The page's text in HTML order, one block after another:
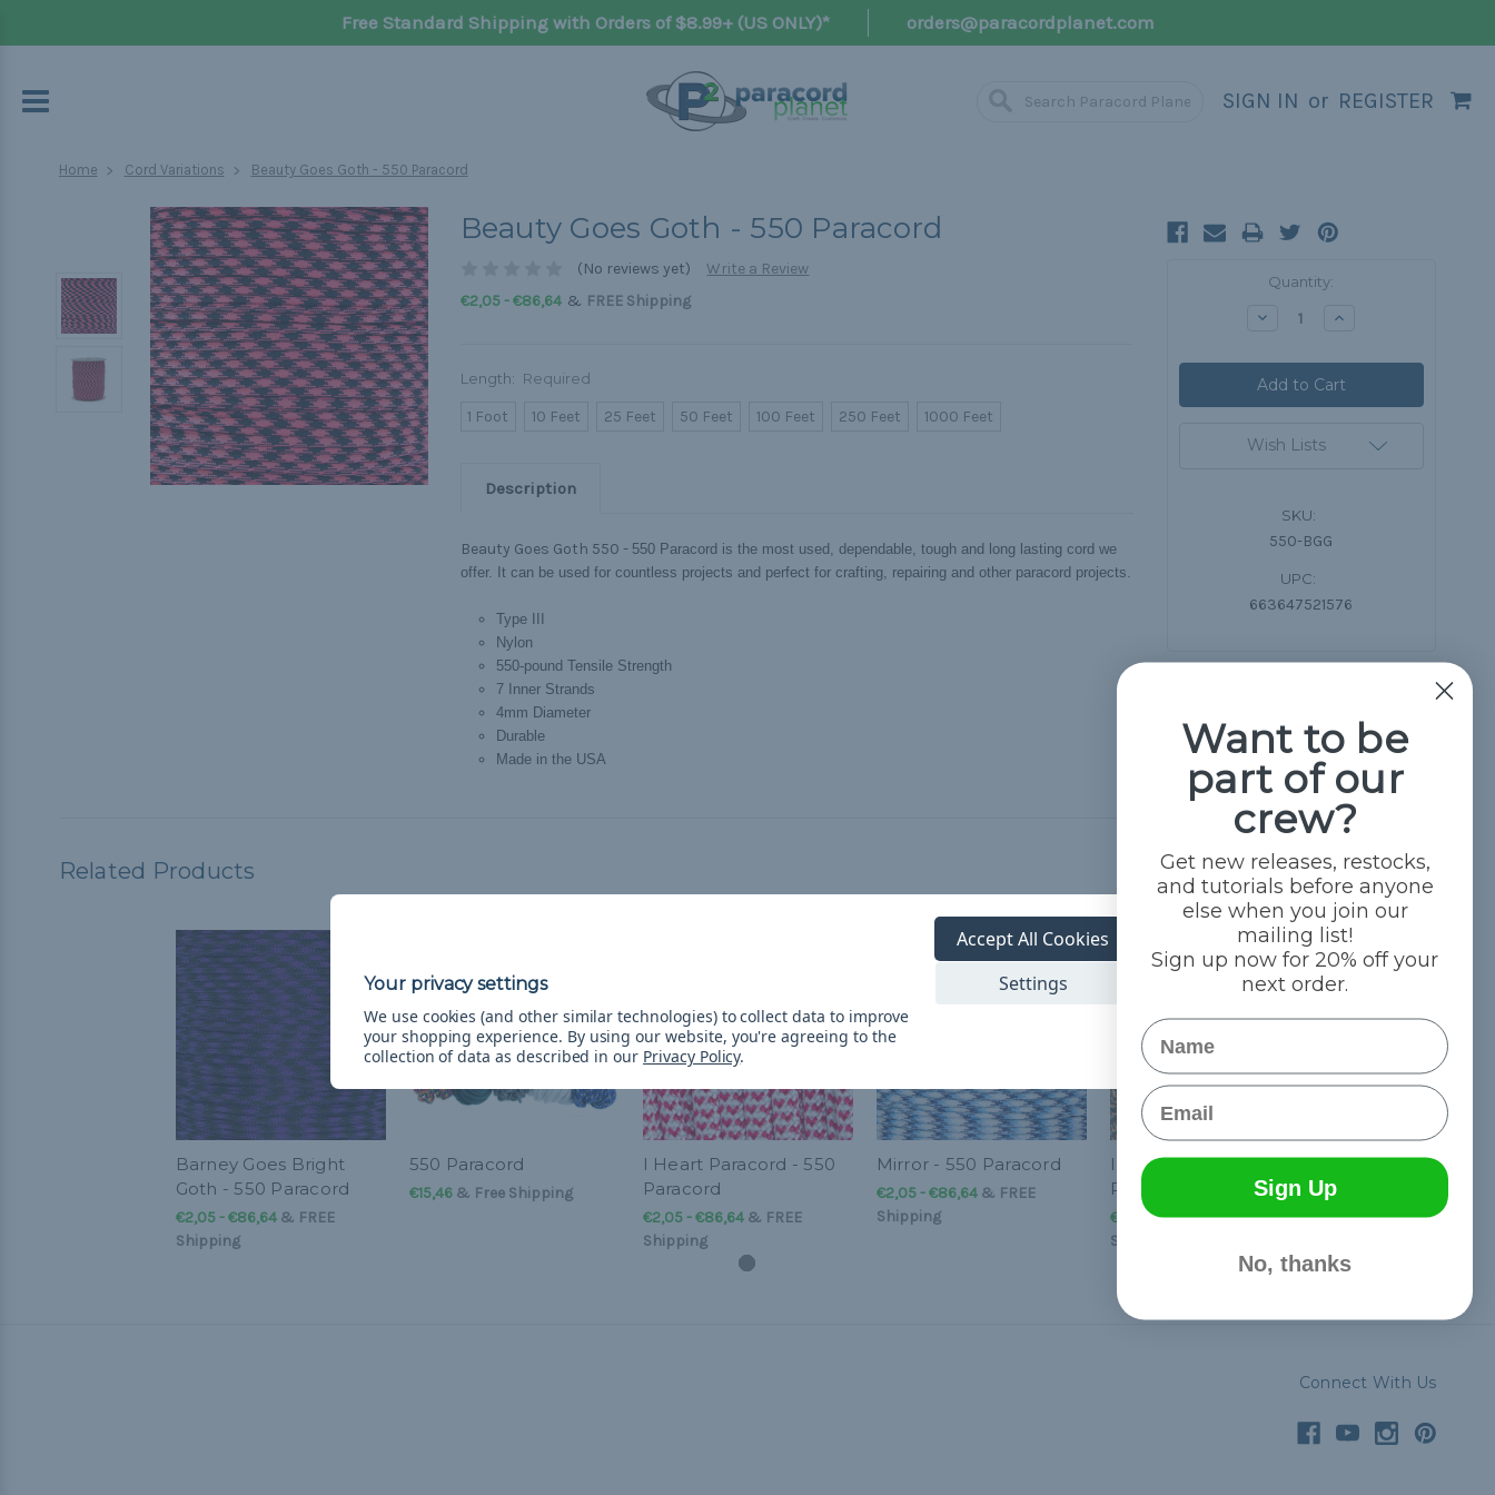
Free Standard Shipping with Orders of $8.99+ (US ONLY)* orders@paracordplanet.com
SIGN IN or REGISTER
Home Cord Variations Beauty Goes Goth - 550 Paracord
Beauty Goes Goth - 550 Paracord
(No reviews yet)
Write a Review
€2,05 - €86,64& FREE Shipping
Length: Required
1 Foot 10 Feet 25 Feet 50 Feet 100 Feet 250 Feet 1000 Feet
Description
Beauty Goes Goth 550 - 550 Paracord is the most used, dependable, tough and long lasting cord we
offer. It can be used for countless projects and perfect for crafting, repairing and other paracord projects.
Type III
Nylon
550-pound Tensile Strength
7 Inner Strands
4mm Diameter
Durable
Made in the USA
Quantity:
Decrease Increase
Wish Lists
SKU:
550-BGG
UPC:
663647521576
Related Products
Barney Goes Bright
Goth - 550 Paracord
€2,05 - €86,64& FREE
Shipping
550 Paracord
€15,46& Free Shipping
I Heart Paracord - 550
Paracord
€2,05 - €86,64& FREE
Shipping
Mirror - 550 Paracord
€2,05 - €86,64& FREE
Shipping
Interstellar - 550
Paracord
€2,05 - €86,64&FREE
Shipping
Connect With Us
We use cookies (and other similar technologies) to collect data to improve
your shopping experience. By using our website, you're agreeing to the
collection of data as described in our Privacy Policy.
Settings
Accept All Cookies
Want to be
part of our
crew?
Get new releases, restocks,
and tutorials before anyone
else when you join our
mailing list!
Sign up now for 20% off your
next order.
Name
Email
Sign Up
No, thanks